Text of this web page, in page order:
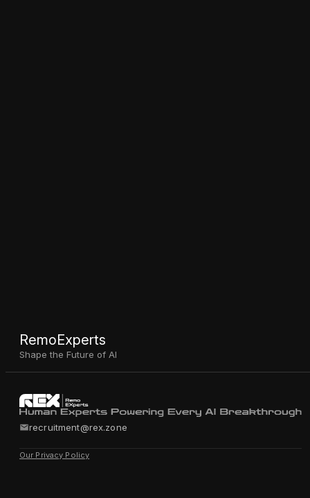
RemoExperts
Shape the Future of AI
recruitment@rex.zone
Our Privacy Policy